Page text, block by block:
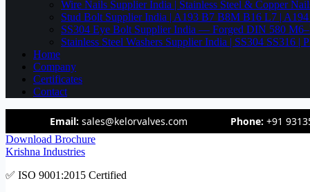
Wire Nails Supplier India | Stainless Steel & Copper
Stud Bolt Supplier India | A193 B7 B8M B16 L7 |
SS304 Eye Bolt Supplier India — Forged DIN 580
Stainless Steel Washers Supplier India | SS304
Home
Company
Certificates
Contact
Email: sales@kelorvalves.com Phone: +91
Download Brochure
Krishna Industries
✅ ISO 9001:2015 Certified